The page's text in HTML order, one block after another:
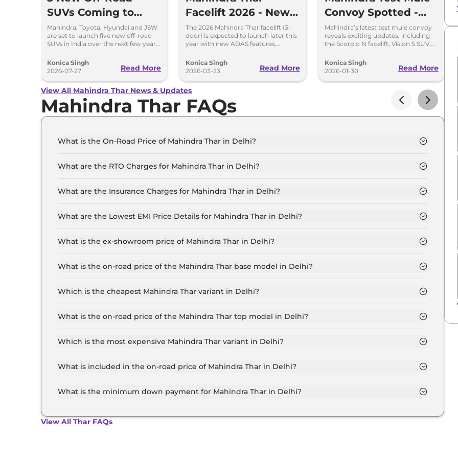
SUVs Coming to
India
Mahindra, Toyota, Hyundai and JSW
are set to launch five new off-road
SUVs in India over the next few years.
Konica Singh
2026-07-27
Read More
Facelift 2026 - New
features & Fresh
Styling
The 2026 Mahindra Thar facelift (3-
door) is expected to launch later this
year with new ADAS features,
refreshed styling ins
Konica Singh
2026-03-23
Read More
Convoy Spotted -
New Scorpio N, Thar,
Vision S, and More
Mahindra’s latest test mule convoy
reveals exciting updates, including
the Scorpio N facelift, Vision S SUV,
Pik Up. Here’s what to expect.
Konica Singh
2026-01-30
Read More
View All Mahindra Thar News & Updates
Mahindra Thar FAQs
What is the On-Road Price of Mahindra Thar in Delhi?
What are the RTO Charges for Mahindra Thar in Delhi?
What are the Insurance Charges for Mahindra Thar in Delhi?
What are the Lowest EMI Price Details for Mahindra Thar in Delhi?
What is the ex-showroom price of Mahindra Thar in Delhi?
for the top-end variant, ex-showroom.
What is the on-road price of the Mahindra Thar base model in Delhi?
insurance.
Which is the cheapest Mahindra Thar variant in Delhi?
What is the on-road price of the Mahindra Thar top model in Delhi?
insurance.
Which is the most expensive Mahindra Thar variant in Delhi?
What is included in the on-road price of Mahindra Thar in Delhi?
What is the minimum down payment for Mahindra Thar in Delhi?
View All Thar FAQs